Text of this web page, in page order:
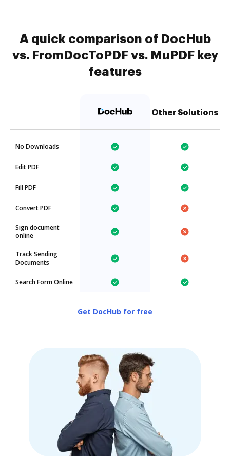
A quick comparison of DocHub
vs. FromDocToPDF vs. MuPDF key
features
Other Solutions
No Downloads
Edit PDF
Fill PDF
Convert PDF
Sign document
online
Track Sending
Documents
Search Form Online
Get DocHub for free